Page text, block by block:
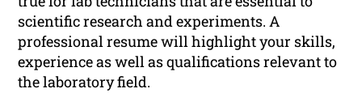
scientific research and experiments. A
professional resume will highlight your skills,
experience as well as qualifications relevant to
the laboratory field.